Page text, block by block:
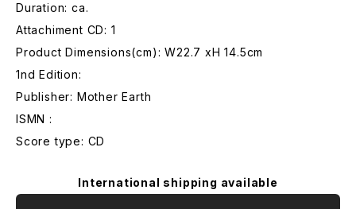
Duration: ca.
Attachiment CD: 1
Product Dimensions(cm): W22.7 xH 14.5cm
1nd Edition:
Publisher: Mother Earth
ISMN :
Score type: CD
International shipping available